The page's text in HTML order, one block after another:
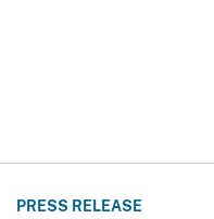
PRESS RELEASE